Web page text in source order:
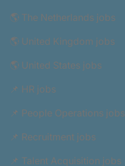
🌎 The Netherlands jobs
🌎 United Kingdom jobs
🌎 United States jobs
📌 HR jobs
📌 People Operations jobs
📌 Recruitment jobs
📌 Talent Acquisition jobs